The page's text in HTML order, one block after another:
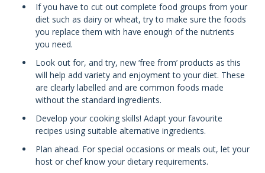
If you have to cut out complete food groups from your
diet such as dairy or wheat, try to make sure the foods
you replace them with have enough of the nutrients
you need.
Look out for, and try, new ‘free from’ products as this
will help add variety and enjoyment to your diet. These
are clearly labelled and are common foods made
without the standard ingredients.
Develop your cooking skills! Adapt your favourite
recipes using suitable alternative ingredients.
Plan ahead. For special occasions or meals out, let your
host or chef know your dietary requirements.